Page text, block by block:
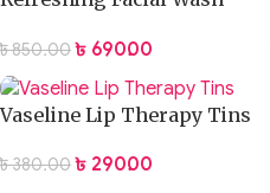
৳850.00 ৳ 690.00
Vaseline Lip Therapy Tins
৳380.00 ৳ 290.00